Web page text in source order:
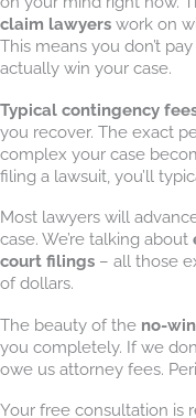
claim lawyers work on
This means you don’t
actually win your case.
Typical contingency
you recover. The exact
complex your case
filing a lawsuit, you’ll
Most lawyers will
case. We’re talking about
court filings – all those
of dollars.
The beauty of the no-
you completely. If we
owe us attorney fees.
Your free consultation is